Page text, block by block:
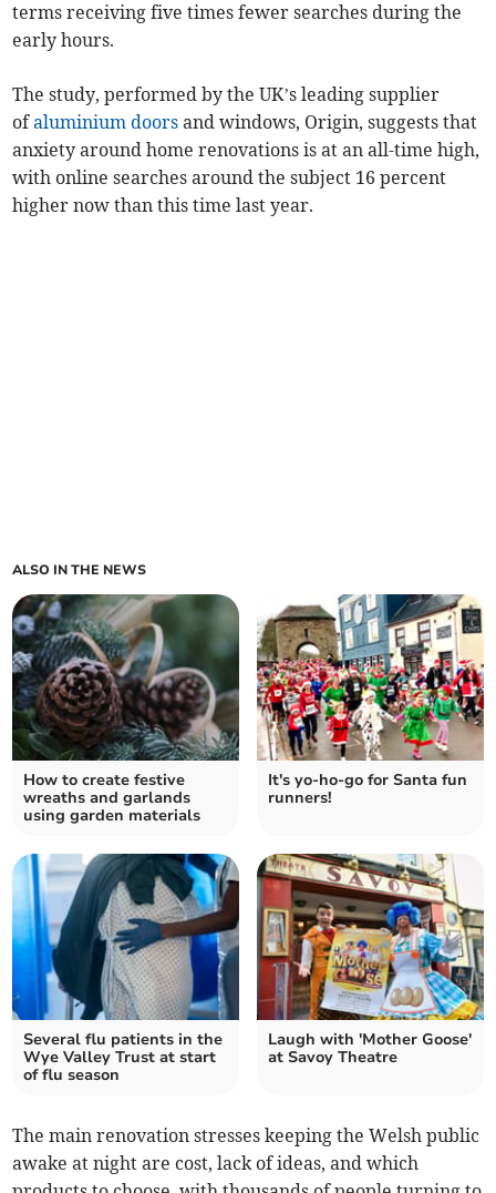
terms receiving five times fewer searches during the
early hours.
The study, performed by the UK’s leading supplier
ofaluminium doors and windows, Origin, suggests that
anxiety around home renovations is at an all-time high,
with online searches around the subject 16 percent
higher now than this time last year.
ALSO IN THE NEWS
How to create festive
wreaths and garlands
using garden materials
It's yo-ho-go for Santa fun
runners!
Several flu patients in the
Wye Valley Trust at start
of flu season
Laugh with 'Mother Goose'
at Savoy Theatre
The main renovation stresses keeping the Welsh public
awake at night are cost, lack of ideas, and which